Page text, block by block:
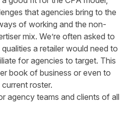
that agencies bring to the
of working and the non-
mix. We’re often asked to
a retailer would need to
for agencies to target. This
book of business or even to
roster.
agency teams and clients of all